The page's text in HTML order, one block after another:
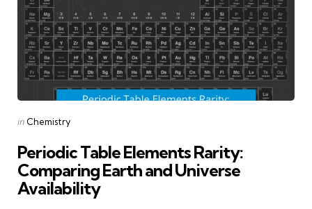
Posted
in Chemistry
Periodic Table Elements Rarity:
Comparing Earth and Universe
Availability